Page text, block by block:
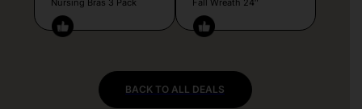
BACK TO ALL DEALS